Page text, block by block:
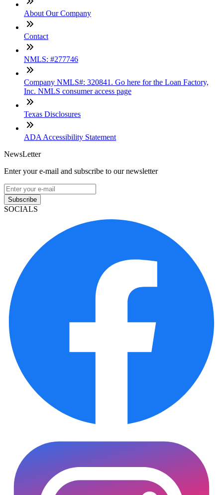
About Our Company
Contact
NMLS: #277746
Company NMLS#: 320841. Go here for the Loan Factory,
Inc. NMLS consumer access page
Texas Disclosures
ADA Accessibility Statement
NewsLetter
Enter your e-mail and subscribe to our newsletter
Subscribe
SOCIALS